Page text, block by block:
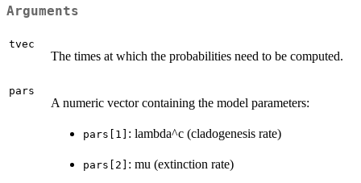
Arguments
tvec
The times at which the probabilities need to be computed.
pars
A numeric vector containing the model parameters:
pars[1] : lambda^c (cladogenesis rate)
pars[2] : mu (extinction rate)